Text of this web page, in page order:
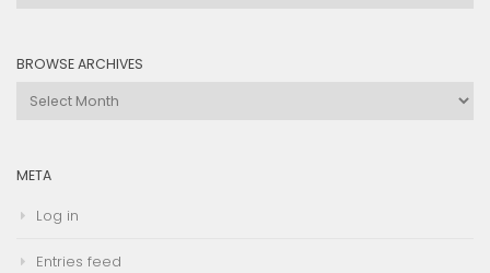
BROWSE ARCHIVES
Browse
META
Log in
Entries feed